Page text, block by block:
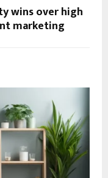
wins over high
marketing